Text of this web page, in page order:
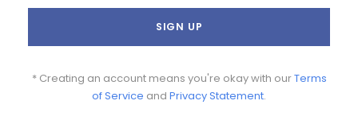
* Creating an account means you're okay with ourTerms
of Service and Privacy Statement.